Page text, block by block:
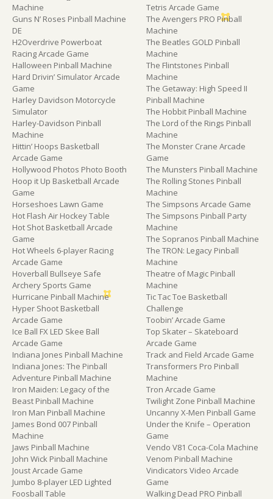
Machine
Guns N’ Roses Pinball Machine
DE
H2Overdrive Powerboat
Racing Arcade Game
Halloween Pinball Machine
Hard Drivin’ Simulator Arcade
Game
Harley Davidson Motorcycle
Simulator
Harley-Davidson Pinball
Machine
Hittin’ Hoops Basketball
Arcade Game
Hollywood Photos Photo Booth
Hoop it Up Basketball Arcade
Game
Horseshoes Lawn Game
Hot Flash Air Hockey Table
Hot Shot Basketball Arcade
Game
Hot Wheels 6-player Racing
Arcade Game
Hoverball Bullseye Safe
Archery Sports Game
Hurricane Pinball Machine
Hyper Shoot Basketball
Arcade Game
Ice Ball FX LED Skee Ball
Arcade Game
Indiana Jones Pinball Machine
Indiana Jones: The Pinball
Adventure Pinball Machine
Iron Maiden: Legacy of the
Beast Pinball Machine
Iron Man Pinball Machine
James Bond 007 Pinball
Machine
Jaws Pinball Machine
John Wick Pinball Machine
Joust Arcade Game
Jumbo 8-player LED Lighted
Foosball Table
Tetris Arcade Game
The Avengers PRO Pinball
Machine
The Beatles GOLD Pinball
Machine
The Flintstones Pinball
Machine
The Getaway: High Speed II
Pinball Machine
The Hobbit Pinball Machine
The Lord of the Rings Pinball
Machine
The Monster Crane Arcade
Game
The Munsters Pinball Machine
The Rolling Stones Pinball
Machine
The Simpsons Arcade Game
The Simpsons Pinball Party
Machine
The Sopranos Pinball Machine
The TRON: Legacy Pinball
Machine
Theatre of Magic Pinball
Machine
Tic Tac Toe Basketball
Challenge
Toobin’ Arcade Game
Top Skater – Skateboard
Arcade Game
Track and Field Arcade Game
Transformers Pro Pinball
Machine
Tron Arcade Game
Twilight Zone Pinball Machine
Uncanny X-Men Pinball Game
Under the Knife – Operation
Game
Vendo V81 Coca-Cola Machine
Venom Pinball Machine
Vindicators Video Arcade
Game
Walking Dead PRO Pinball